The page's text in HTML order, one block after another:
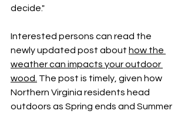
decide."
Interested persons can read the
newly updated post about how the
weather can impacts your outdoor
wood. The post is timely, given how
Northern Virginia residents head
outdoors as Spring ends and Summer